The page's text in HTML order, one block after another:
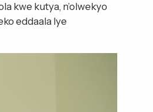
kwe kutya, n’olwekyo
eddaala lye